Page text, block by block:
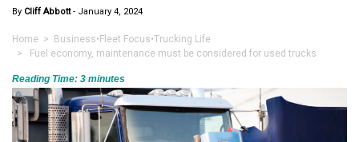
By Cliff Abbott- January 4, 2024
Home > Business•Fleet Focus•Trucking Life
> Fuel economy, maintenance must be considered for used trucks
Reading Time: 3 minutes